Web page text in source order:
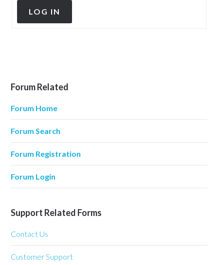
LOG IN
Forum Related
Forum Home
Forum Search
Forum Registration
Forum Login
Support Related Forms
Contact Us
Customer Support